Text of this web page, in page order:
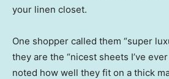
your linen closet.
One shopper called them “super
they are the “nicest sheets I’ve
noted how well they fit on a thick